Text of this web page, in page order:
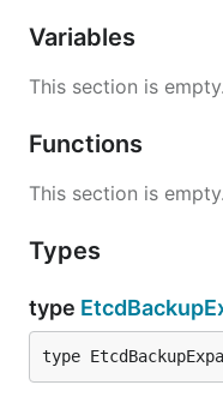
Variables
This section is empty.
Functions
This section is empty.
Types
type
type